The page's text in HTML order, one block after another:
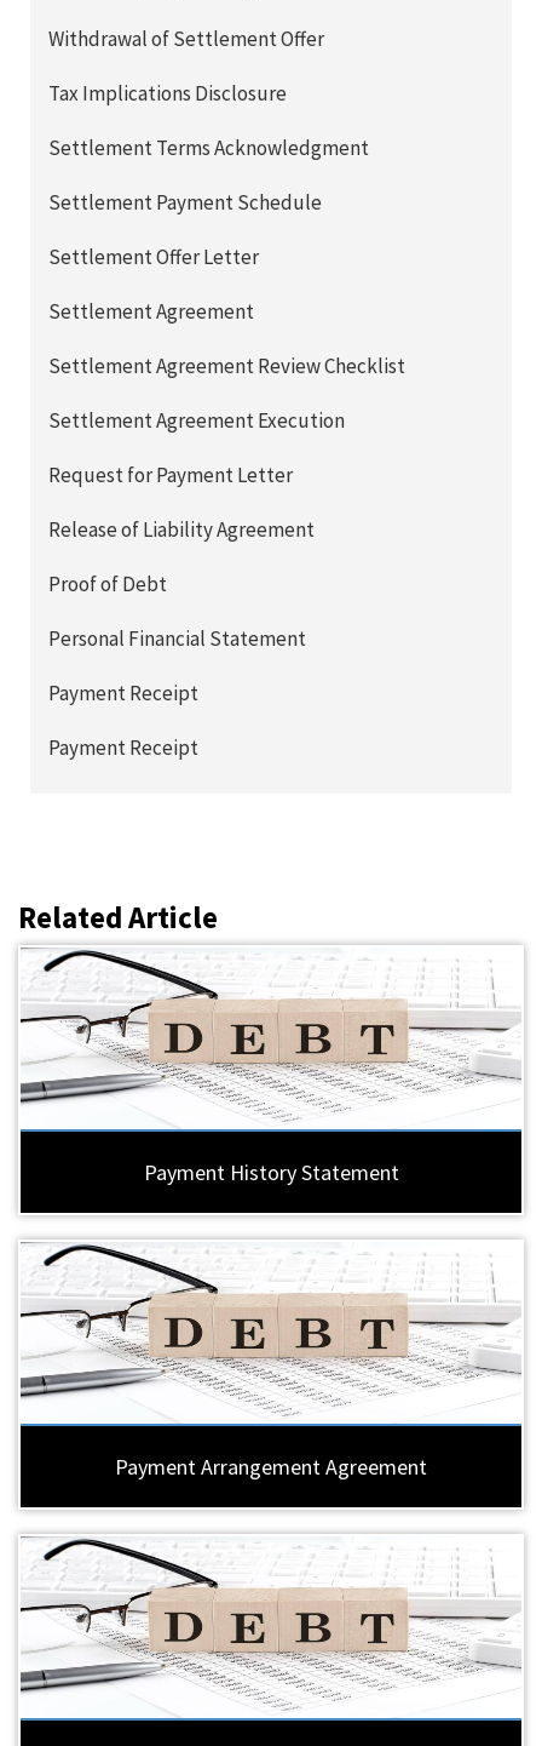
Withdrawal of Settlement Offer
Tax Implications Disclosure
Settlement Terms Acknowledgment
Settlement Payment Schedule
Settlement Offer Letter
Settlement Agreement
Settlement Agreement Review Checklist
Settlement Agreement Execution
Request for Payment Letter
Release of Liability Agreement
Proof of Debt
Personal Financial Statement
Payment Receipt
Payment Receipt
Related Article
Payment History Statement
Payment Arrangement Agreement